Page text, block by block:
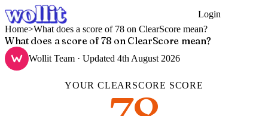
Login
Home>What does a score of 78 on ClearScore mean?
What does a score of 78 on ClearScore mean?
Wollit Team · Updated 4th August 2026
YOURCLEARSCORE SCORE